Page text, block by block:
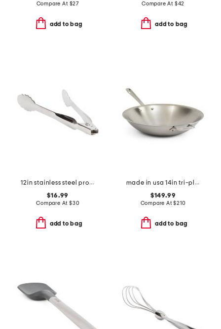
Compare At $27
add to bag
Compare At $42
add to bag
12in stainless steel professional locking tongs slightly blemished
$16.99
Compare At $30
add to bag
made in usa 14in tri-ply stainless steel fry pan slightly blemished
$149.99
Compare At$210
add to bag